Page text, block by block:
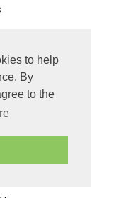
to help
By
to the